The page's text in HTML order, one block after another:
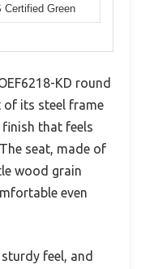
Certified Green
KD round
its steel frame
that feels
seat, made of
wood grain
even
feel, and